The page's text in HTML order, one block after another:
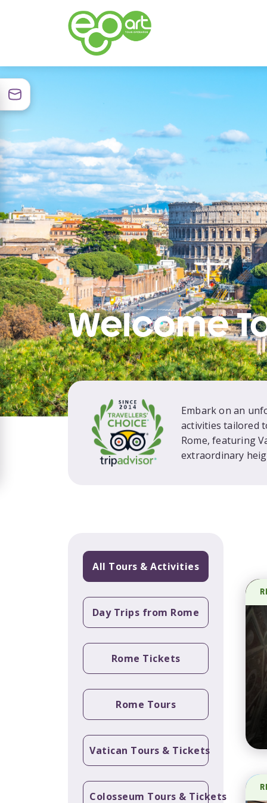
Welcome
Embark on an
activities tailored
Rome, featuring
extraordinary
All Tours & Activities
Day Trips from Rome
Rome Tickets
Rome Tours
Vatican Tours & Tickets
Colosseum Tours & Tickets